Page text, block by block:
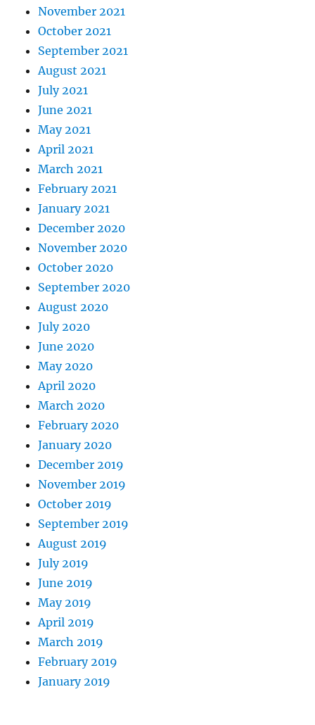
November 2021
October 2021
September 2021
August 2021
July 2021
June 2021
May 2021
April 2021
March 2021
February 2021
January 2021
December 2020
November 2020
October 2020
September 2020
August 2020
July 2020
June 2020
May 2020
April 2020
March 2020
February 2020
January 2020
December 2019
November 2019
October 2019
September 2019
August 2019
July 2019
June 2019
May 2019
April 2019
March 2019
February 2019
January 2019